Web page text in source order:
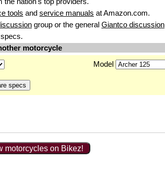
tools and service manuals at Amazon.com.
group or the general Giantco discussion
motorcycle
Model
motorcycles on Bikez!